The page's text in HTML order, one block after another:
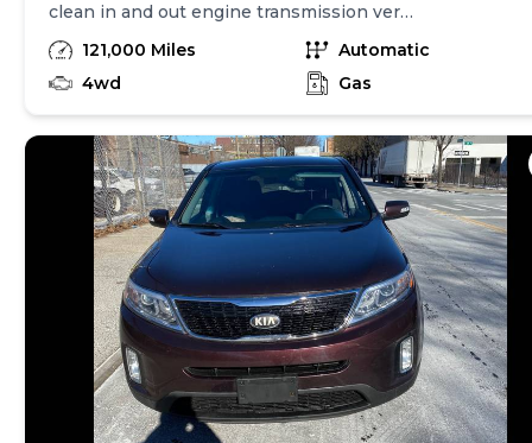
clean in and out engine transmission very
strong for brand new tire and much more.
Call me if you’re interested thanks
121,000 Miles
Automatic
4wd
Gas